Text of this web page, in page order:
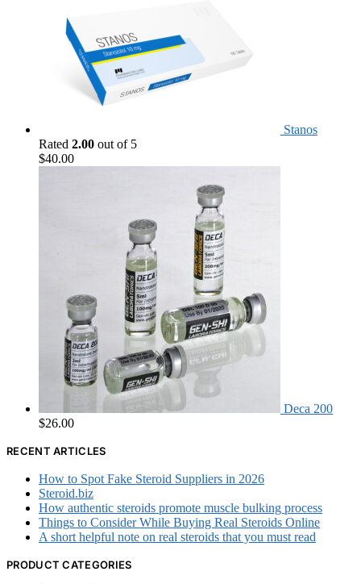
Stanos
Rated 2.00 out of 5
$40.00
Deca 200
$26.00
RECENT ARTICLES
How to Spot Fake Steroid Suppliers in 2026
Steroid.biz
How authentic steroids promote muscle bulking process
Things to Consider While Buying Real Steroids Online
A short helpful note on real steroids that you must read
PRODUCT CATEGORIES